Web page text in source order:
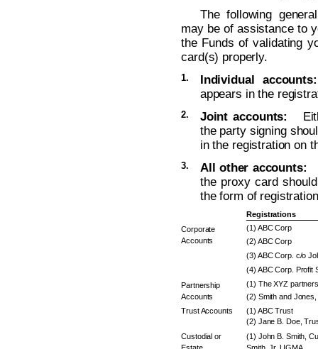
The following
may be of assistance to
the Funds of validating
card(s) properly.
1. Individual accounts:
appears in the
2. Joint accounts:
the party signing
in the registration on
3. All other accounts:
the proxy card
the form of
Registrations
Corporate
Accounts
(1) ABC Corp
(2) ABC Corp
(3) ABC Corp. c/o
(4) ABC Corp. Profit
Partnership
Accounts
(1) The XYZ
(2) Smith and
Trust Accounts
(1) ABC Trust
(2) Jane B. Doe,
Custodial or
(1) John B. Smith,